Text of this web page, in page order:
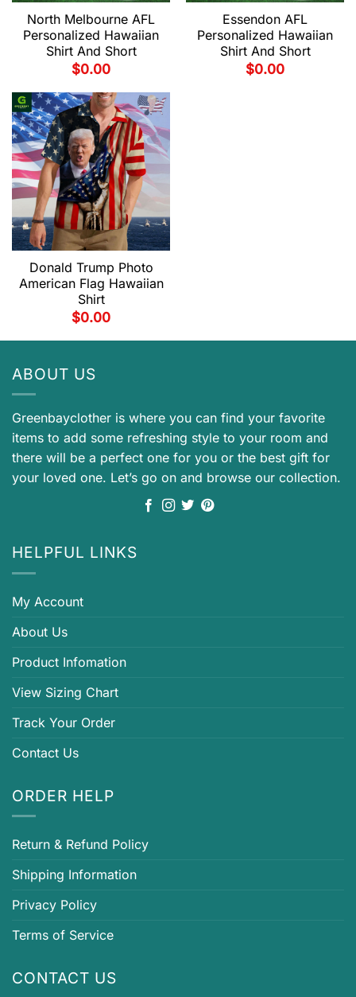
North Melbourne AFL
Personalized Hawaiian
Shirt And Short
$0.00
Essendon AFL
Personalized Hawaiian
Shirt And Short
$0.00
Donald Trump Photo
American Flag Hawaiian
Shirt
$0.00
ABOUT US
Greenbayclother is where you can find your favorite
items to add some refreshing style to your room and
there will be a perfect one for you or the best gift for
your loved one. Let’s go on and browse our collection.
HELPFUL LINKS
My Account
About Us
Product Infomation
View Sizing Chart
Track Your Order
Contact Us
ORDER HELP
Return & Refund Policy
Shipping Information
Privacy Policy
Terms of Service
CONTACT US